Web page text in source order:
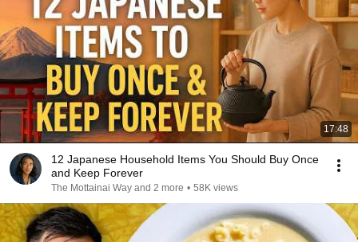
17:48
12 Japanese Household Items You Should Buy Once
and Keep Forever
The Mottainai Way and 2 more • 58K views